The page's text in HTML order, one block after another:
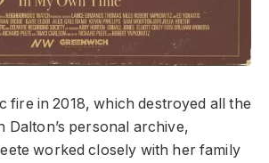
fire in 2018, which destroyed all the
Dalton’s personal archive,
worked closely with her family